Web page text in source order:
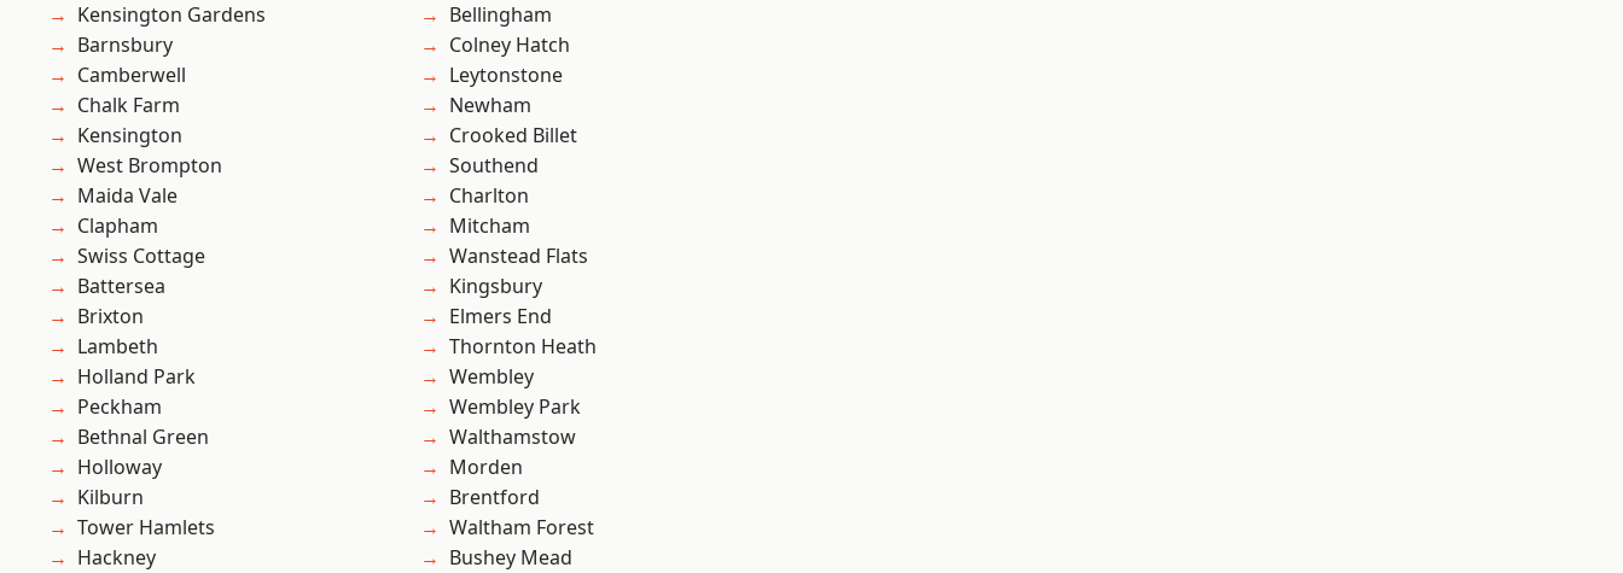
Kensington Gardens
Barnsbury
Camberwell
Chalk Farm
Kensington
West Brompton
Maida Vale
Clapham
Swiss Cottage
Battersea
Brixton
Lambeth
Holland Park
Peckham
Bethnal Green
Holloway
Kilburn
Tower Hamlets
Hackney
Bellingham
Colney Hatch
Leytonstone
Newham
Crooked Billet
Southend
Charlton
Mitcham
Wanstead Flats
Kingsbury
Elmers End
Thornton Heath
Wembley
Wembley Park
Walthamstow
Morden
Brentford
Waltham Forest
Bushey Mead